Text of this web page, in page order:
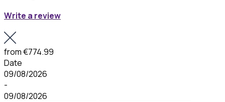
Write a review
from€774.99
Date
09/08/2026
-
09/08/2026